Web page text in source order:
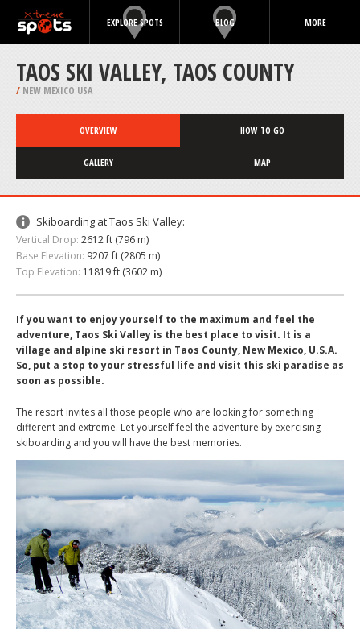
EXPLORE SPOTS BLOG MORE
TAOS SKI VALLEY, TAOS COUNTY
/ NEW MEXICO USA
OVERVIEW HOW TO GO
GALLERY MAP
Skiboarding at Taos Ski Valley:
Vertical Drop: 2612 ft (796 m)
Base Elevation: 9207 ft (2805 m)
Top Elevation: 11819 ft (3602 m)
If you want to enjoy yourself to the maximum and feel the
adventure, Taos Ski Valley is the best place to visit. It is a
village and alpine ski resort in Taos County, New Mexico, U.S.A.
So, put a stop to your stressful life and visit this ski paradise as
soon as possible.
The resort invites all those people who are looking for something
different and extreme. Let yourself feel the adventure by exercising
skiboarding and you will have the best memories.